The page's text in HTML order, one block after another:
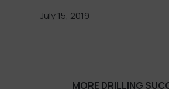
July 15, 2019
MORE DRILLING